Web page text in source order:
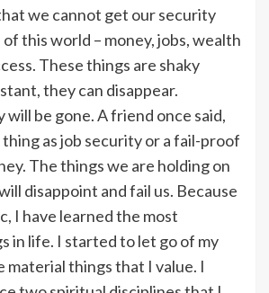
we cannot get our security
this world – money, jobs, wealth
These things are shaky
they can disappear.
will be gone. A friend once said,
thing as job security or a fail-proof
The things we are holding on
disappoint and fail us. Because
I have learned the most
in life. I started to let go of my
material things that I value. I